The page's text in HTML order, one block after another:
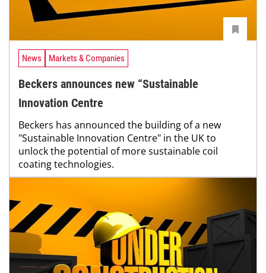
News Markets & Companies
Beckers announces new “Sustainable
Innovation Centre
Beckers has announced the building of a new
"Sustainable Innovation Centre" in the UK to
unlock the potential of more sustainable coil
coating technologies.